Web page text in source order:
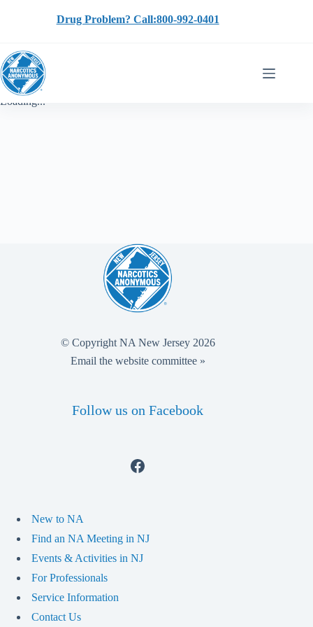
Drug Problem? Call:800-992-0401
Loading...
© Copyright NA New Jersey 2026
Email the website committee »
Follow us on Facebook
Facebook
New to NA
Find an NA Meeting in NJ
Events & Activities in NJ
For Professionals
Service Information
Contact Us